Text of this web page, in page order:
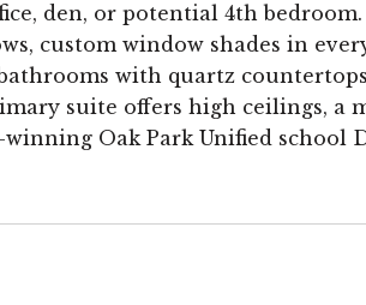
den, or potential 4th
custom window shades in
with quartz
suite offers high ceilings, a
Oak Park Unified school